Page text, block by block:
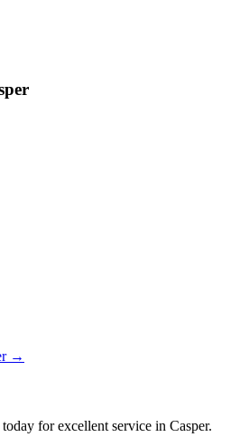
→
today for excellent service in Casper.